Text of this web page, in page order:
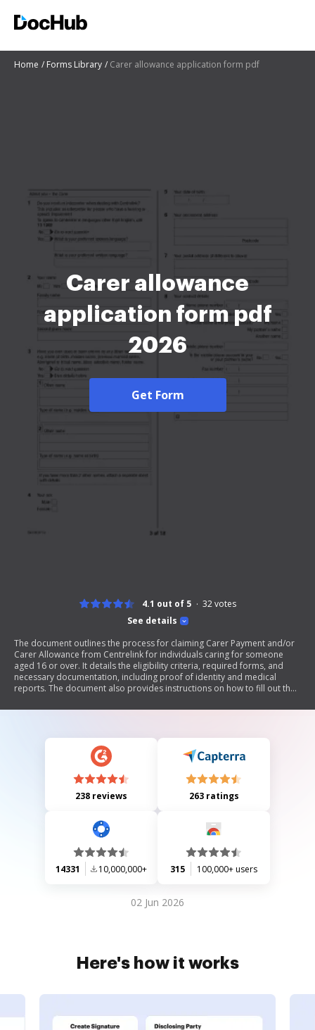
Home Forms Library Carer allowance application form pdf
Carer allowance
application form pdf
2026
Get Form
See details
4.1 out of 5 32votes
The document outlines the process for claiming Carer Payment and/or
Carer Allowance from Centrelink for individuals caring for someone
aged 16 or over. It details the eligibility criteria, required forms, and
necessary documentation, including proof of identity and medical
reports. The document also provides instructions on how to fill out the
238 reviews 263 ratings
14331 10,000,000+ 315 100,000+ users
02 Jun 2026
Here's how it works